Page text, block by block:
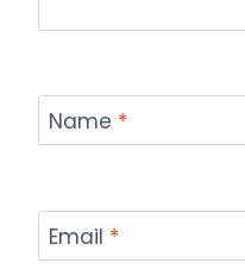
Name *
Email *